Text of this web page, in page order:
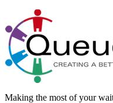
Making the most of your